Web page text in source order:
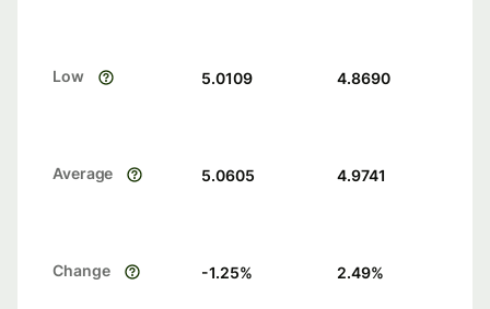
Low 5.0109 4.8690
Average 5.0605 4.9741
Change -1.25% 2.49%